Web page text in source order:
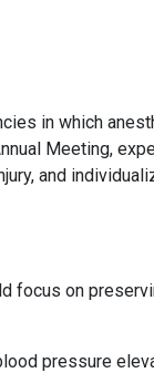
in which
Meeting,
and
focus on
pressure